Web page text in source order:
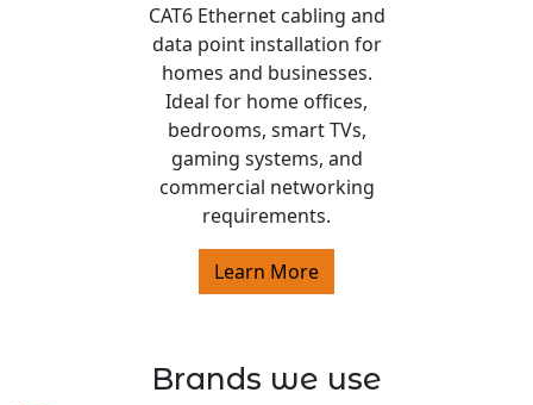
CAT6 Ethernet cabling and
data point installation for
homes and businesses.
Ideal for home offices,
bedrooms, smart TVs,
gaming systems, and
commercial networking
requirements.
Learn More
Brands we use